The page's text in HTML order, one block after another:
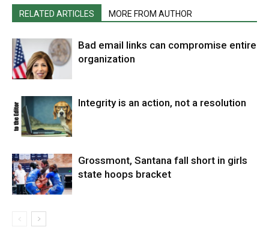
RELATED ARTICLES MORE FROM AUTHOR
Bad email links can compromise entire
organization
Integrity is an action, not a resolution
Grossmont, Santana fall short in girls
state hoops bracket